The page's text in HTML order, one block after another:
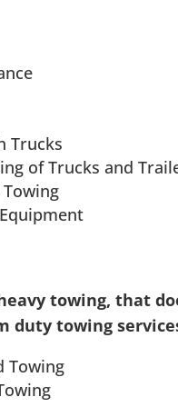
Trucks
of Trucks and
towing, that
duty towing
Towing